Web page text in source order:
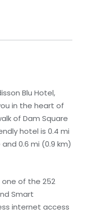
Blu Hotel,
in the heart of
of Dam Square
hotel is 0.4 mi
0.6 mi (0.9 km)
of the 252
Smart
internet access